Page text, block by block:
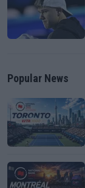
Popular News